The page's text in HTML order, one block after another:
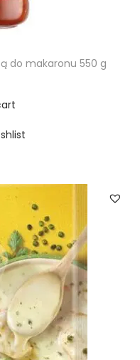
do makaronu 550 g